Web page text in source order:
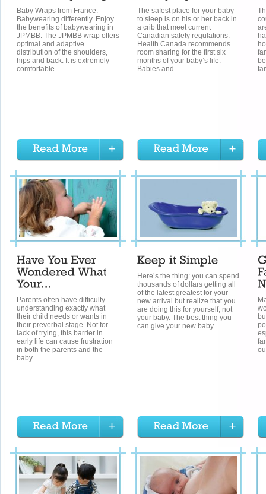
Baby Wraps from France.
Babywearing differently. Enjoy
the benefits of babywearing in
JPMBB. The JPMBB wrap offers
optimal and adaptive
distribution of the shoulders,
hips and back. It is extremely
comfortable....
The safest place for your baby
to sleep is on his or her back in
a crib that meet current
Canadian safety regulations.
Health Canada recommends
room sharing for the first six
months of your baby’s life.
Babies and...
Parents often have difficulty
understanding exactly what
their child needs or wants in
their preverbal stage. Not for
lack of trying, this barrier in
early life can cause frustration
in both the parents and the
baby....
Here’s the thing: you can spend
thousands of dollars getting all
of the latest greatest for your
new arrival but realize that you
are doing this for yourself, not
your baby. The best thing you
can give your new baby...